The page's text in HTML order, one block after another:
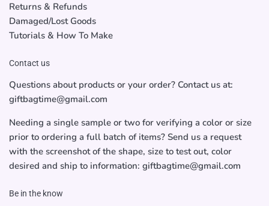
Returns & Refunds
Damaged/Lost Goods
Tutorials & How To Make
Contact us
Questions about products or your order? Contact us at:
giftbagtime@gmail.com
Needing a single sample or two for verifying a color or size
prior to ordering a full batch of items? Send us a request
with the screenshot of the shape, size to test out, color
desired and ship to information: giftbagtime@gmail.com
Be in the know